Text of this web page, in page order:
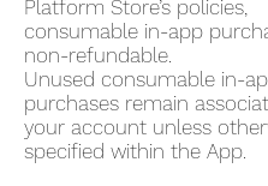
Platform Store’s policies,
consumable in-app
non-refundable.
Unused consumable in-
purchases remain
your account unless
specified within the App.